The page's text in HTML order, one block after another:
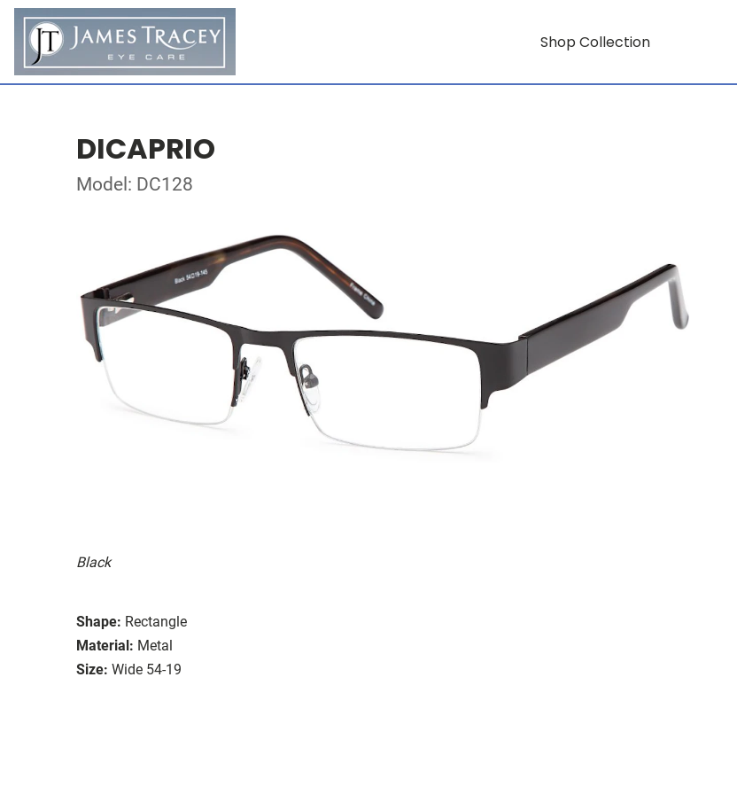
Shop Collection
DICAPRIO
Model: DC128
Black
Shape: Rectangle
Material: Metal
Size: Wide 54-19